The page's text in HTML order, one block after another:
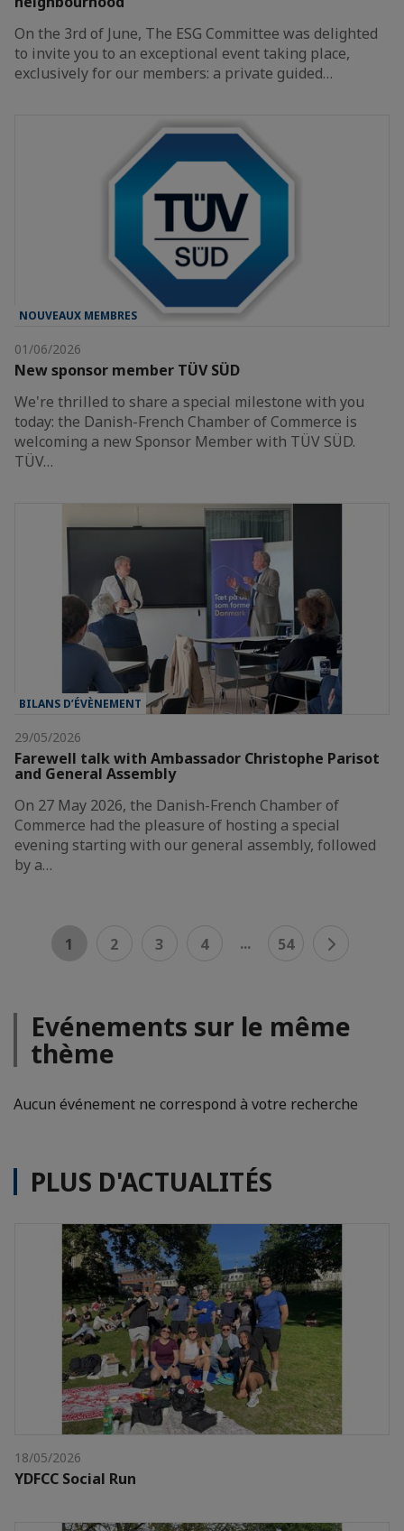
On the 3rd of June, The ESG Committee was delighted
to invite you to an exceptional event taking place,
exclusively for our members: a private guided…
NOUVEAUX MEMBRES
01/06/2026
New sponsor member TÜV SÜD
We're thrilled to share a special milestone with you
today: the Danish-French Chamber of Commerce is
welcoming a new Sponsor Member with TÜV SÜD.
TÜV…
BILANS D’ÉVÈNEMENT
29/05/2026
Farewell talk with Ambassador Christophe Parisot
and General Assembly
On 27 May 2026, the Danish-French Chamber of
Commerce had the pleasure of hosting a special
evening starting with our general assembly, followed
by a…
1 2 3 4 ... 54
Evénements sur le même
thème
Aucun événement ne correspond à votre recherche
PLUS D'ACTUALITÉS
18/05/2026
YDFCC Social Run